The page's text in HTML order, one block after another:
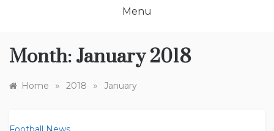
Menu
Month: January 2018
Home » 2018 » January